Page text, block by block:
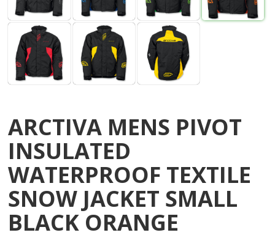
ARCTIVA MENS PIVOT
INSULATED
WATERPROOF TEXTILE
SNOW JACKET SMALL
BLACK ORANGE